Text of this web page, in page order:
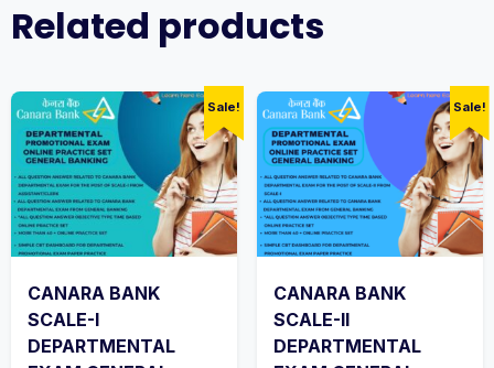
Related products
Sale!
CANARA BANK
SCALE-I
DEPARTMENTAL
Sale!
CANARA BANK
SCALE-II
DEPARTMENTAL